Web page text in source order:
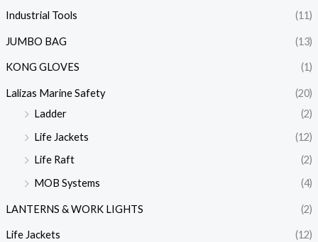
Industrial Tools (11)
JUMBO BAG (13)
KONG GLOVES (1)
Lalizas Marine Safety
(20)
Ladder
(2)
Life Jackets
(12)
Life Raft
(2)
MOB Systems
(4)
LANTERNS & WORK LIGHTS (2)
Life Jackets (12)